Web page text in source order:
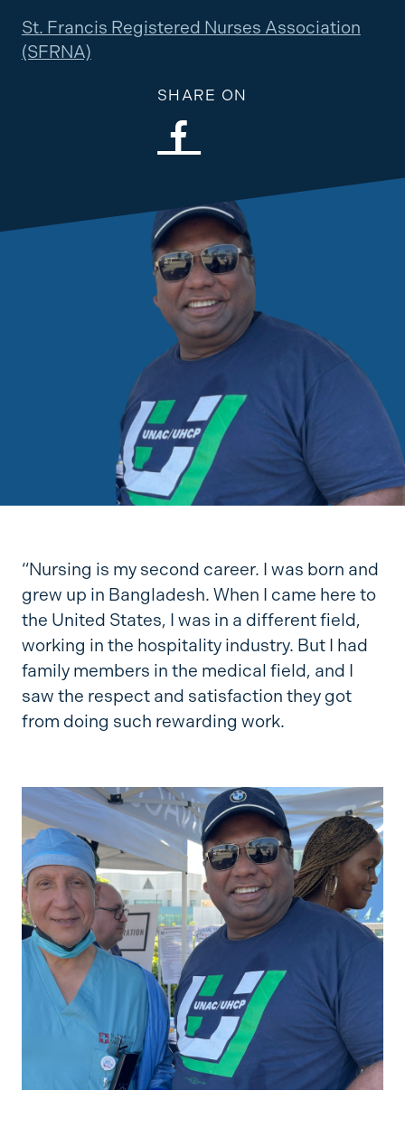
St. Francis Registered Nurses Association
(SFRNA)
SHARE ON
“Nursing is my second career. I was born and
grew up in Bangladesh. When I came here to
the United States, I was in a different field,
working in the hospitality industry. But I had
family members in the medical field, and I
saw the respect and satisfaction they got
from doing such rewarding work.